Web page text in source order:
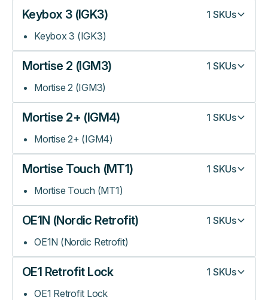
Keybox 3 (IGK3) 1 SKUs
Keybox 3 (IGK3)
Mortise 2 (IGM3) 1 SKUs
Mortise 2 (IGM3)
Mortise 2+ (IGM4) 1 SKUs
Mortise 2+ (IGM4)
Mortise Touch (MT1) 1 SKUs
Mortise Touch (MT1)
OE1N (Nordic Retrofit) 1 SKUs
OE1N (Nordic Retrofit)
OE1 Retrofit Lock 1 SKUs
OE1 Retrofit Lock